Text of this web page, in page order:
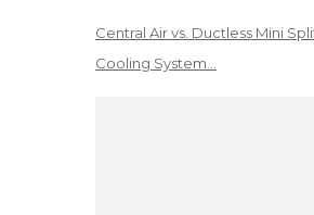
Central Air vs. Ductless Mini
Cooling System…